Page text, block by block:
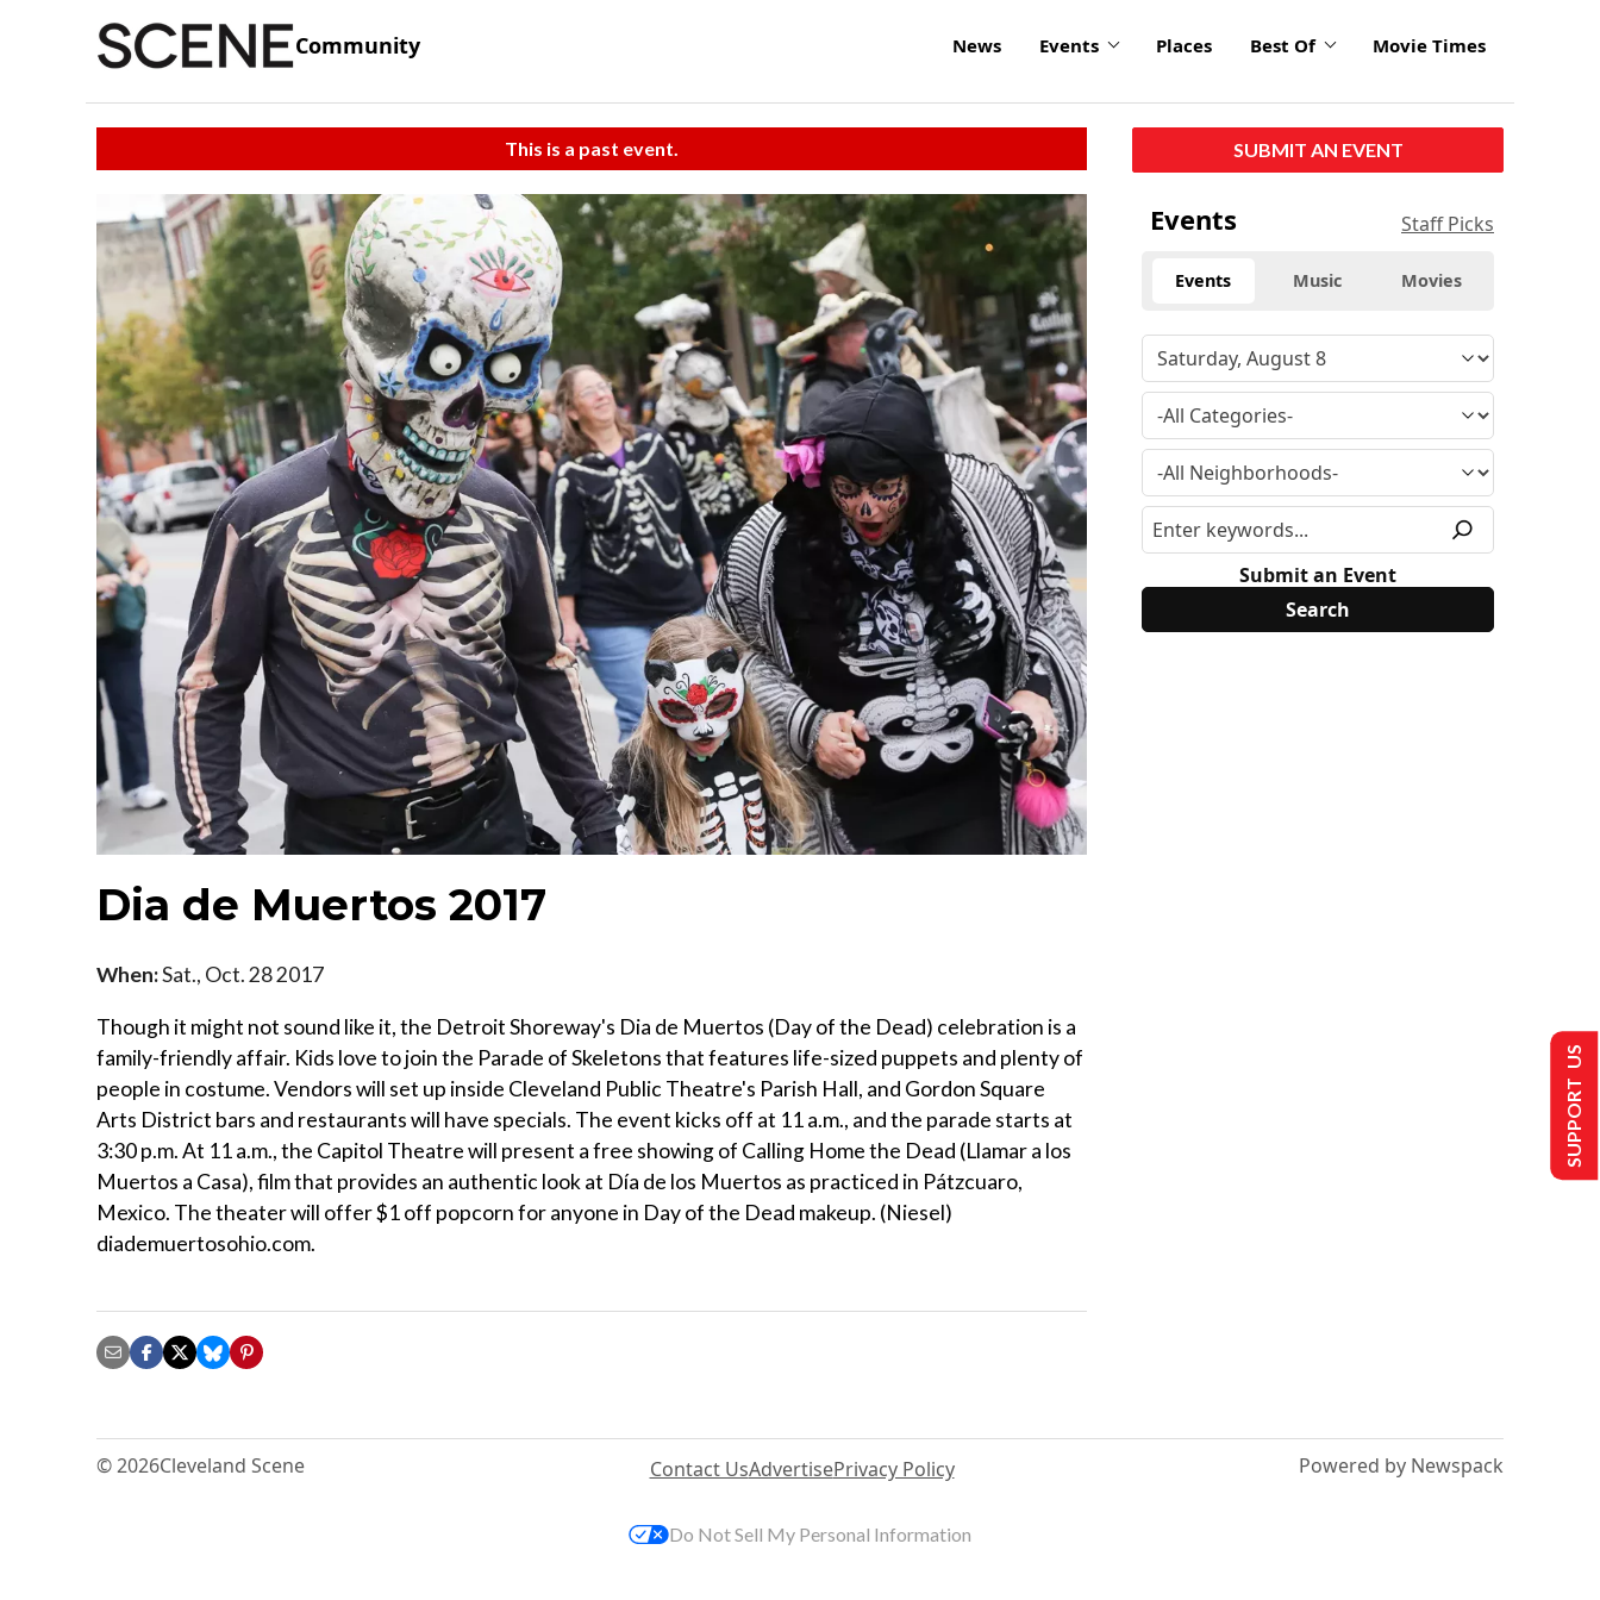
Community News Events Places Best Of Movie Times
This is a past event.
Dia de Muertos 2017
When:Sat., Oct. 28 2017
Though it might not sound like it, the Detroit Shoreway's Dia de Muertos (Day of the Dead) celebration is a
family-friendly affair. Kids love to join the Parade of Skeletons that features life-sized puppets and plenty of
people in costume. Vendors will set up inside Cleveland Public Theatre's Parish Hall, and Gordon Square
Arts District bars and restaurants will have specials. The event kicks off at 11 a.m., and the parade starts at
3:30 p.m. At 11 a.m., the Capitol Theatre will present a free showing of Calling Home the Dead (Llamar a los
Muertos a Casa), film that provides an authentic look at Día de los Muertos as practiced in Pátzcuaro,
Mexico. The theater will offer $1 off popcorn for anyone in Day of the Dead makeup. (Niesel)
diademuertosohio.com.
SUBMIT AN EVENT
Events Staff Picks
Events Music Movies
Submit an Event
© 2026Cleveland Scene Contact UsAdvertisePrivacy Policy Powered by Newspack
SUPPORT US
Do Not Sell My Personal Information